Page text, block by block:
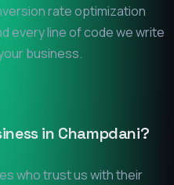
rate optimization
every line of code we write
business.
in Champdani?
who trust us with their